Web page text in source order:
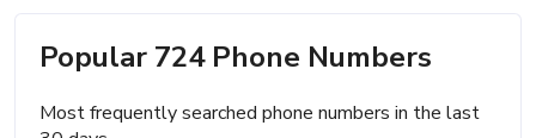
Popular 724 Phone Numbers
Most frequently searched phone numbers in the last